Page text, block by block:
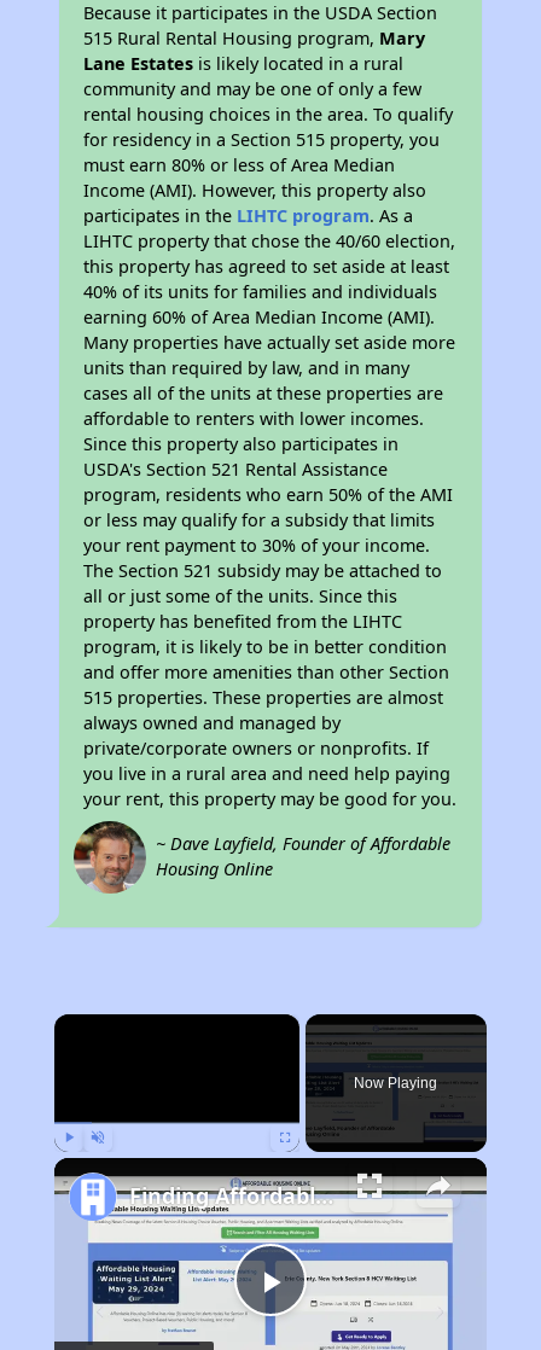
Because it participates in the USDA Section
515 Rural Rental Housing program, Mary
Lane Estates is likely located in a rural
community and may be one of only a few
rental housing choices in the area. To qualify
for residency in a Section 515 property, you
must earn 80% or less of Area Median
Income (AMI). However, this property also
participates in the LIHTC program. As a
LIHTC property that chose the 40/60 election,
this property has agreed to set aside at least
40% of its units for families and individuals
earning 60% of Area Median Income (AMI).
Many properties have actually set aside more
units than required by law, and in many
cases all of the units at these properties are
affordable to renters with lower incomes.
Since this property also participates in
USDA's Section 521 Rental Assistance
program, residents who earn 50% of the AMI
or less may qualify for a subsidy that limits
your rent payment to 30% of your income.
The Section 521 subsidy may be attached to
all or just some of the units. Since this
property has benefited from the LIHTC
program, it is likely to be in better condition
and offer more amenities than other Section
515 properties. These properties are almost
always owned and managed by
private/corporate owners or nonprofits. If
you live in a rural area and need help paying
your rent, this property may be good for you.
~ Dave Layfield, Founder of Affordable
Housing Online
×
Now Playing
Play
Finding Affordable Housing in West Virginia